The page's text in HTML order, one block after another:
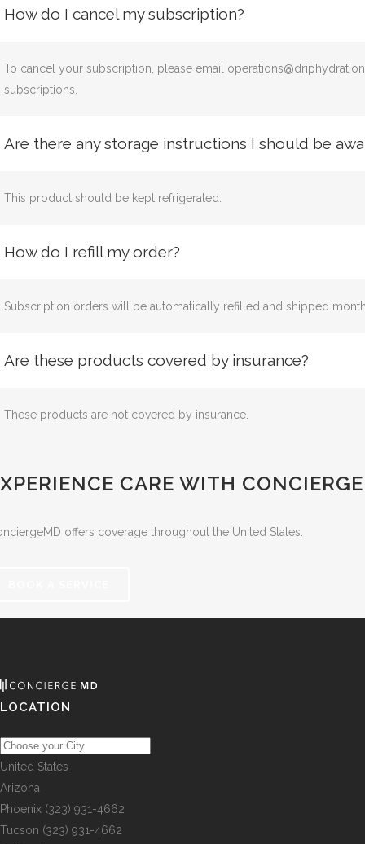
How do I cancel my subscription?
To cancel your subscription, please email
subscriptions.
Are there any storage instructions I should be
This product should be kept refrigerated.
How do I refill my order?
Subscription orders will be automatically refilled and shipped
Are these products covered by insurance?
These products are not covered by insurance.
CARE WITH
offers coverage throughout the United States.
LOCATION
United States
Arizona
Phoenix (323) 931-4662
Tucson (323) 931-4662